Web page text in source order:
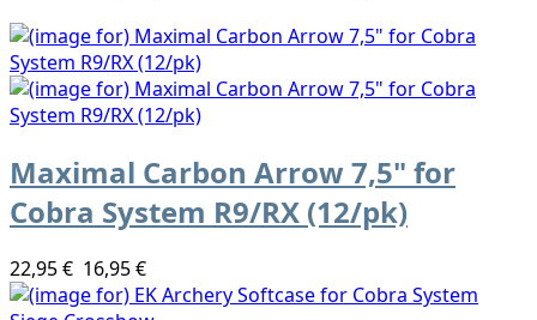
Maximal Carbon Arrow 7,5" for
Cobra System R9/RX (12/pk)
22,95 € 16,95 €